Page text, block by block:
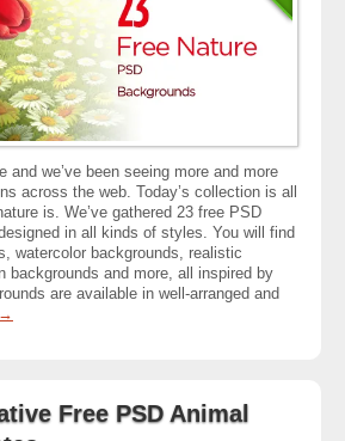
and we’ve been seeing more and more
across the web. Today’s collection is all
is. We’ve gathered 23 free PSD
in all kinds of styles. You will find
watercolor backgrounds, realistic
backgrounds and more, all inspired by
are available in well-arranged and
→
Free PSD Animal